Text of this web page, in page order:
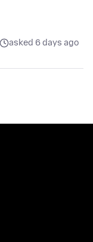
asked 6 days ago